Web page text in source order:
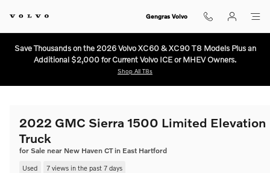
Gengras Volvo
Save Thousands on the 2026 Volvo XC60 & XC90 T8 Models Plus an
Additional $2,000 for Current Volvo ICE or MHEV Owners.
Shop All T8s
2022 GMC Sierra 1500 Limited Elevation
Truck
for Sale near New Haven CT in East Hartford
Used 7 views in the past 7 days